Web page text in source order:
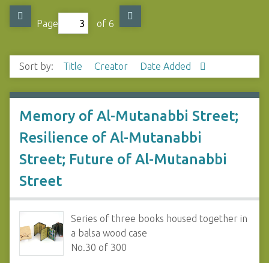
Page of 6
Sort by: Title Creator Date Added
Memory of Al-Mutanabbi Street;
Resilience of Al-Mutanabbi
Street; Future of Al-Mutanabbi
Street
Series of three books housed together in
a balsa wood case
No.30 of 300